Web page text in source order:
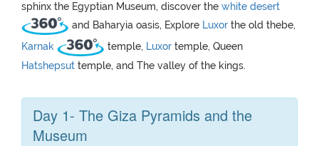
sphinx the Egyptian Museum, discover the white desert
and Baharyia oasis, Explore Luxor the old thebe,
Karnak
temple, Luxor temple, Queen
Hatshepsut temple, and The valley of the kings.
Day 1- The Giza Pyramids and the
Museum